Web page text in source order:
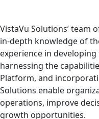
VistaVu Solutions’ team
in-depth knowledge of
experience in
harnessing the
Platform, and
Solutions enable
operations, improve
growth opportunities.